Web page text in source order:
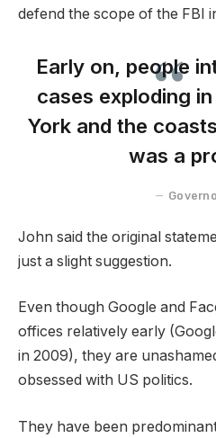
defend the scope of the FBI
Early on, people
cases exploding
York and the
was a
John said the original
just a slight suggestion.
Even though Google and
offices relatively early
in 2009), they are
obsessed with US politics.
They have been